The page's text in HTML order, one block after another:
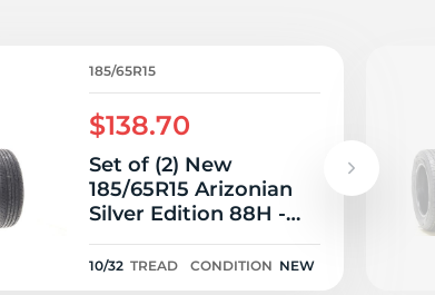
185/65R15
$138.70
Set of (2) New
185/65R15 Arizonian
Silver Edition 88H -
10/32
10/32 TREAD CONDITION NEW